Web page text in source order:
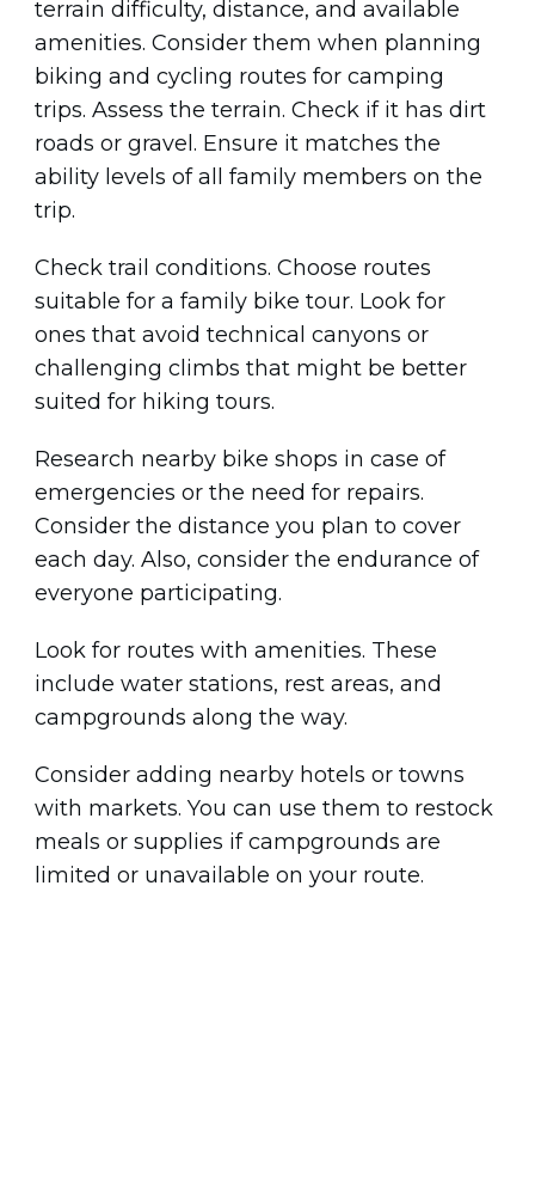
terrain difficulty, distance, and available
amenities. Consider them when planning
biking and cycling routes for camping
trips. Assess the terrain. Check if it has dirt
roads or gravel. Ensure it matches the
ability levels of all family members on the
trip.
Check trail conditions. Choose routes
suitable for a family bike tour. Look for
ones that avoid technical canyons or
challenging climbs that might be better
suited for hiking tours.
Research nearby bike shops in case of
emergencies or the need for repairs.
Consider the distance you plan to cover
each day. Also, consider the endurance of
everyone participating.
Look for routes with amenities. These
include water stations, rest areas, and
campgrounds along the way.
Consider adding nearby hotels or towns
with markets. You can use them to restock
meals or supplies if campgrounds are
limited or unavailable on your route.